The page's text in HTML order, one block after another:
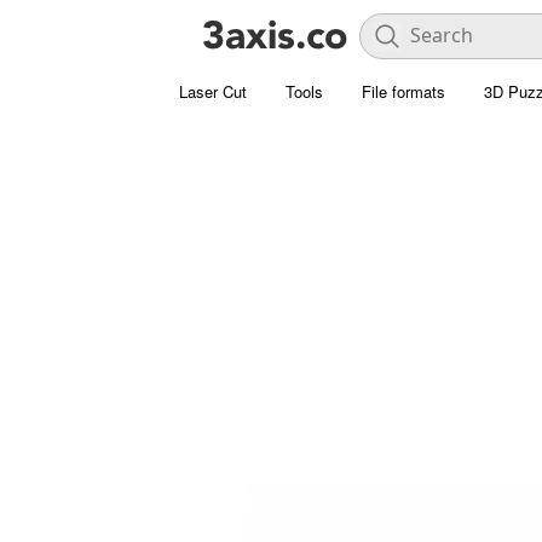
Laser Cut Tools File formats 3D